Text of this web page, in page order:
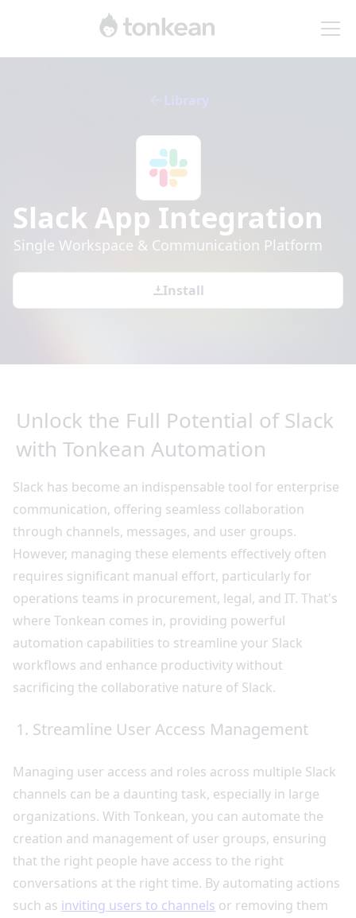
Library
Slack App Integration
Single Workspace & Communication Platform
Install
Unlock the Full Potential of Slack
with Tonkean Automation
Slack has become an indispensable tool for enterprise
communication, offering seamless collaboration
through channels, messages, and user groups.
However, managing these elements effectively often
requires significant manual effort, particularly for
operations teams in procurement, legal, and IT. That's
where Tonkean comes in, providing powerful
automation capabilities to streamline your Slack
workflows and enhance productivity without
sacrificing the collaborative nature of Slack.
1. Streamline User Access Management
Managing user access and roles across multiple Slack
channels can be a daunting task, especially in large
organizations. With Tonkean, you can automate the
creation and management of user groups, ensuring
that the right people have access to the right
conversations at the right time. By automating actions
such as inviting users to channels or removing them